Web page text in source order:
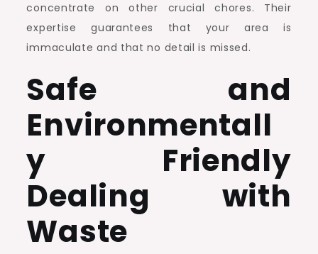
concentrate on other crucial chores. Their
expertise guarantees that your area is
immaculate and that no detail is missed.
Safe and
Environmentall
y Friendly
Dealing with
Waste